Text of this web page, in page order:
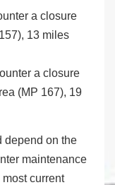
a closure
13 miles
a closure
(MP 167), 19
depend on the
maintenance
most current